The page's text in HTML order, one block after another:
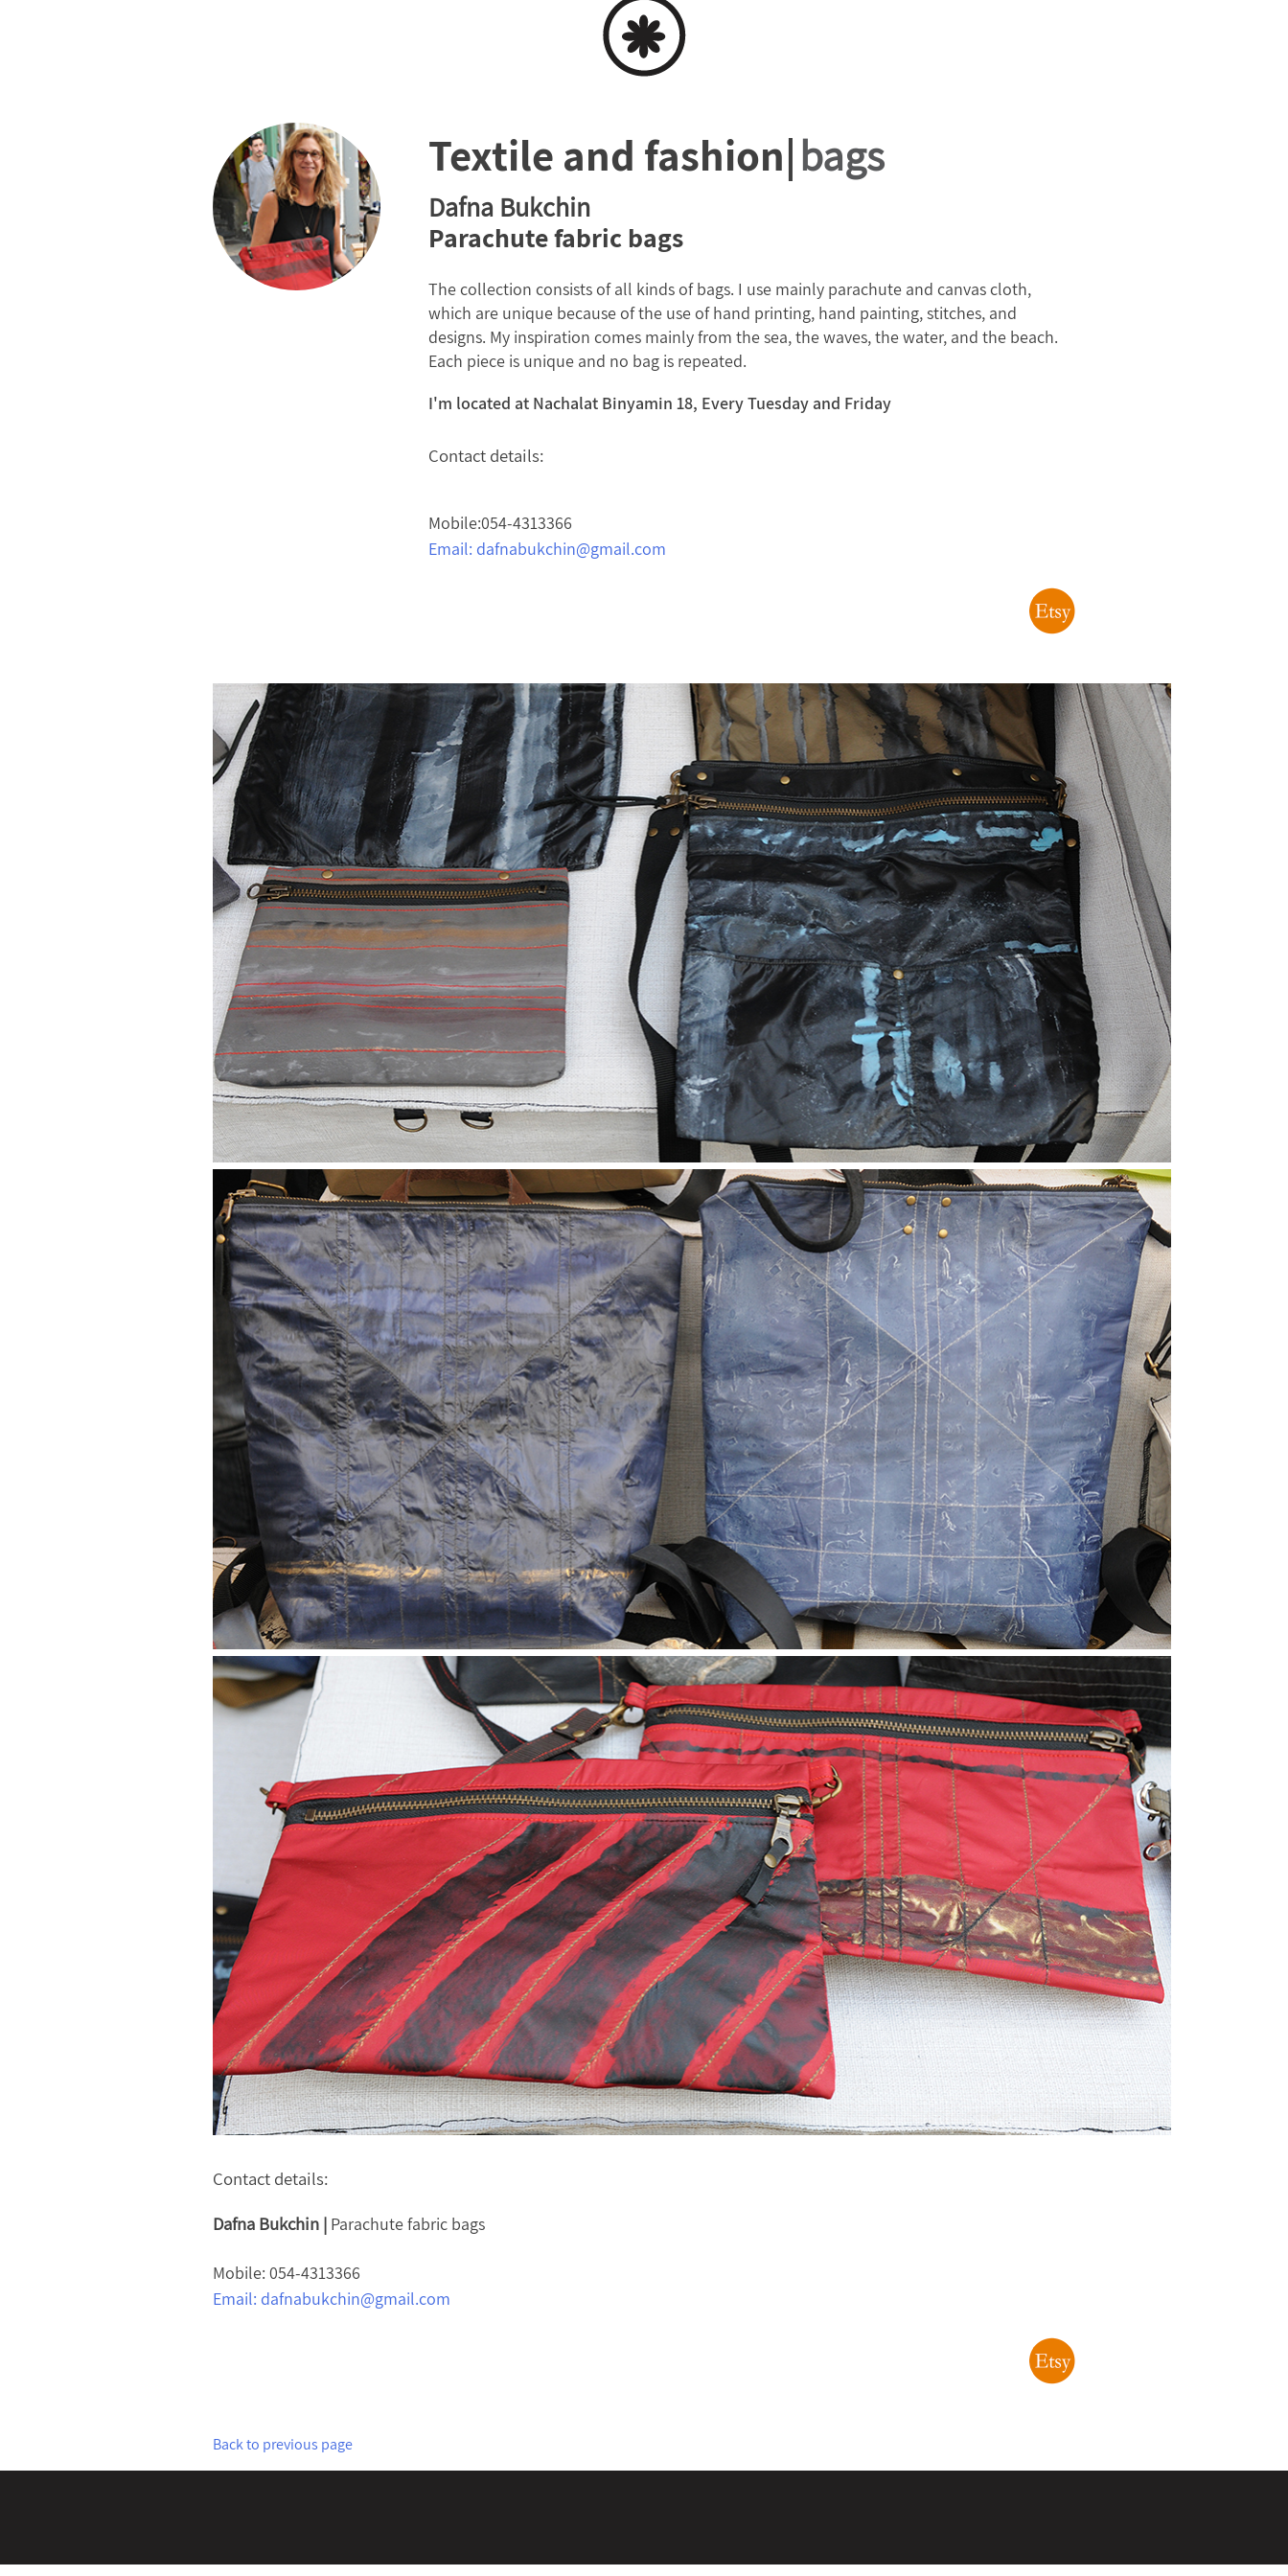
Textile and fashion|bags
Dafna Bukchin
Parachute fabric bags
The collection consists of all kinds of bags. I use mainly parachute and canvas cloth,
which are unique because of the use of hand printing, hand painting, stitches, and
designs. My inspiration comes mainly from the sea, the waves, the water, and the beach.
Each piece is unique and no bag is repeated.
I'm located at Nachalat Binyamin 18, Every Tuesday and Friday
Contact details:
Mobile:054-4313366
Email: dafnabukchin@gmail.com
Contact details:
Dafna Bukchin | Parachute fabric bags
Mobile: 054-4313366
Email: dafnabukchin@gmail.com
Back to previous page
Post